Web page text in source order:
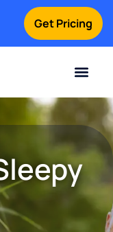
Get Pricing